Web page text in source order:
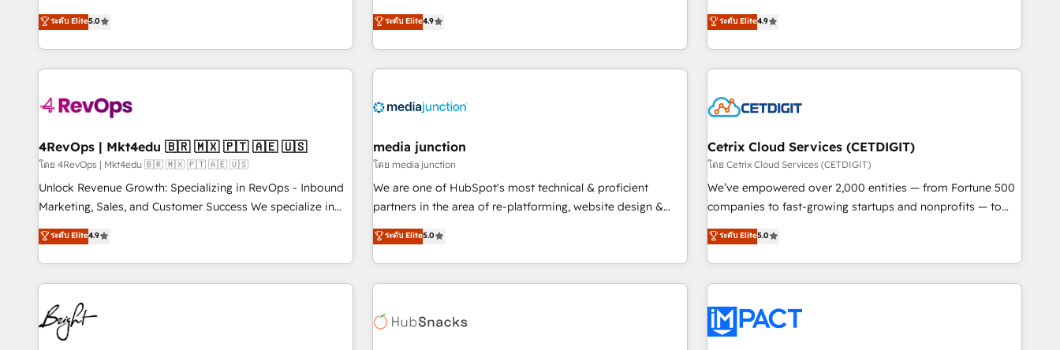
one of our globally integrated teams has worked with
clients just like you Let’s explore whether S2 is the partner
custom agents, and APIs to remove manual work. ➤
Ongoing Management: Monthly tune-ups, feature rollouts,
most agencies fall short by combining GTM strategy with
technical execution to solve the right problem with the right
solution. As the only firm in the world to hold Elite Partner
Accreditations with both HubSpot and Clay, our clients gain
generation, data intelligence, and go-to-market execution.
🛡️ - Pricing: Implementations starting at $1,5k 💵 - Speed:
Launch in 14 days ⚡ - Global: 75+ RPers across five
continents 🌐 - Scale: Largest organically grown & fastest
tiering Elite HubSpot Partner 🪴 - Sales Hub: More
convert Salesforce addicts to HubSpot evangelists 🧡 Don't
hire a marketing agency for an Ops problem. Don't hire a
ระดับ Elite5.0
of HubSpot. The fastest-growing tech-enabler & facilitator,
MakeWebBetter, hands you the blend of HubSpot expertise
& eminent solutions & integrations. Trust us to streamline
your HubSpot experience. 🚀HubSpot Elite Partners with
Integration partner 🤝Google Premier Partner 2023 🌟5
2021 🌟INBOUND’19 HubSpot Rising Star Why us?
Harnessing the full potential of the powerful HubSpot CRM.
✔️A team of HubSpot experts backed by over 10+ years of
HubSpot experience ✔️Flexible pricing models — Hourly-fee
(HubSpot Admin + Project Manager); and Fixed Project Cost
(as per requirement). ✔️Helped over 25,000+ customers so
ระดับ Elite4.9
an agency that's experienced in every inch of HubSpot and
willing to work hand-in-hand with your team to simplify the
complex and build a better experience for your team and
customers.
ระดับ Elite4.9
4RevOps | Mkt4edu 🇧🇷 🇲🇽 🇵🇹 🇦🇪 🇺🇸
โดย 4RevOps | Mkt4edu 🇧🇷 🇲🇽 🇵🇹 🇦🇪 🇺🇸
Unlock Revenue Growth: Specializing in RevOps - Inbound
Marketing, Sales, and Customer Success We specialize in
driving revenue growth for companies across industries
through tailored marketing, sales, and customer success
strategies, utilizing RevOps methodologies. As Latin
America's largest HubSpot partner and a global leader in
education market, we offer unparalleled insights. Operating
in five countries—Brazil, UAE (Abu Dhabi/Dubai/Sharjah),
Mexico, USA, and Portugal—we've executed over a hundred
ระดับ Elite4.9
media junction
โดย media junction
We are one of HubSpot's most technical & proficient
partners in the area of re-platforming, website design &
development. We specialize in multi-hub implementations
for mid-market & enterprise companies. We are woman-
owned, powered by coffee, and we ❤️ dogs. We produce
award-winning work for our clients. 🏆2023 Technical
Award 🏆2022 Platform Migration Excellence Impact Award
ระดับ Elite5.0
Cetrix Cloud Services (CETDIGIT)
โดย Cetrix Cloud Services (CETDIGIT)
We’ve empowered over 2,000 entities — from Fortune 500
companies to fast-growing startups and nonprofits — to
streamline operations, scale revenue, and unlock the full
potential of HubSpot. With deep technical and industry
expertise, we fuse automation, integration, and AI
innovation to deliver lasting impact. We specialize in: •
Onboarding for Sales, Service, Marketing & Content Hubs •
AI voice and chat agents, predictive automation, and smart
ระดับ Elite5.0